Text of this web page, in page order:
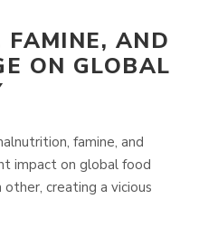
AND
ON GLOBAL
famine, and
impact on global food
creating a vicious